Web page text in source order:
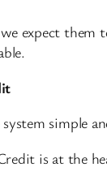
expect them
simple
is at the